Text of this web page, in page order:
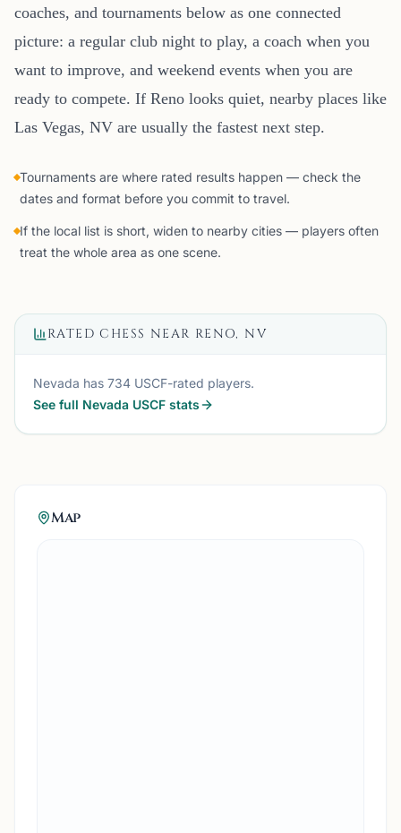
coaches, and tournaments below as one connected
picture: a regular club night to play, a coach when you
want to improve, and weekend events when you are
ready to compete. If Reno looks quiet, nearby places like
Las Vegas, NV are usually the fastest next step.
Tournaments are where rated results happen — check the
dates and format before you commit to travel.
If the local list is short, widen to nearby cities — players often
treat the whole area as one scene.
RATED CHESS NEAR RENO, NV
Nevada has 734 USCF-rated players.
See full Nevada USCF stats
Map